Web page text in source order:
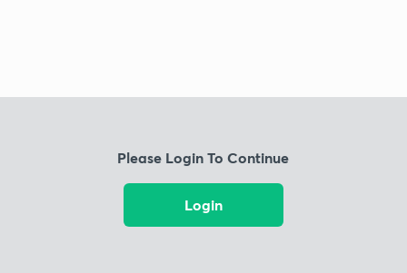
Please Login To Continue
Login